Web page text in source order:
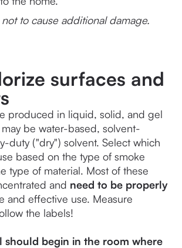
not to cause additional damage.
surfaces and
produced in liquid, solid, and gel
be water-based, solvent-
duty ("dry") solvent. Select which
based on the type of smoke
type of material. Most of these
and need to be properly
and effective use. Measure
the labels!
should begin in the room where